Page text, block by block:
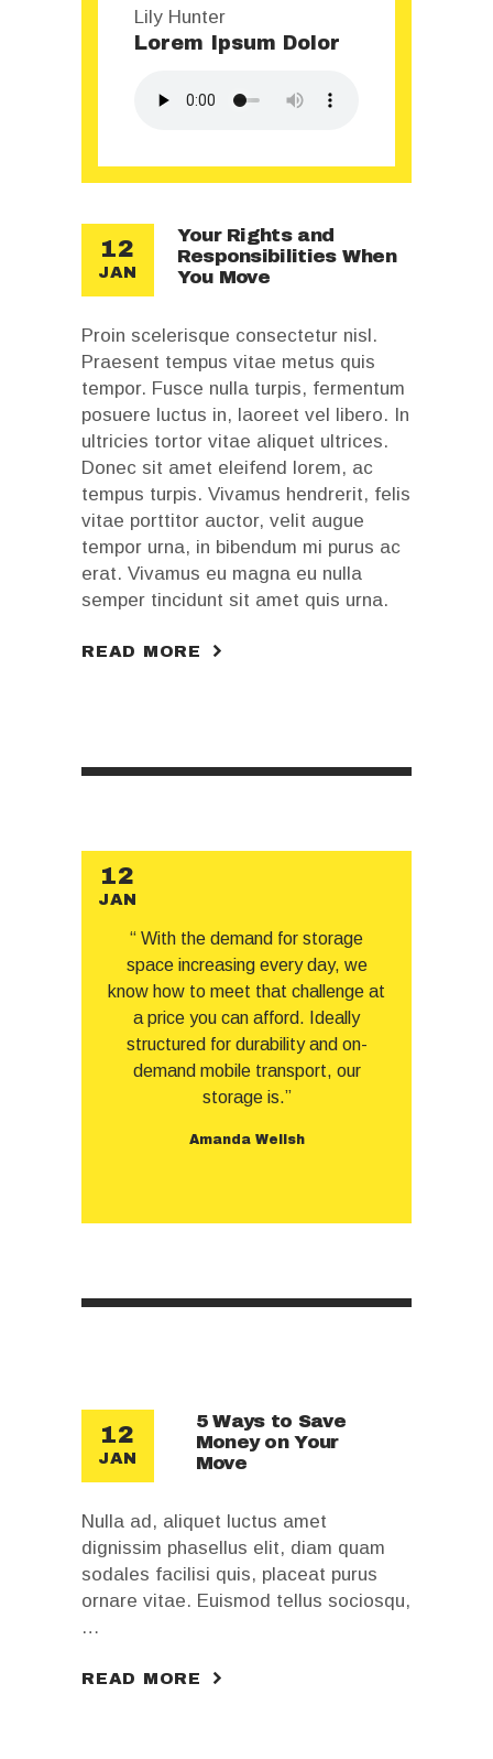
Lily Hunter
Lorem Ipsum Dolor
12
JAN
Your Rights and
Responsibilities When
You Move
Proin scelerisque consectetur nisl.
Praesent tempus vitae metus quis
tempor. Fusce nulla turpis, fermentum
posuere luctus in, laoreet vel libero. In
ultricies tortor vitae aliquet ultrices.
Donec sit amet eleifend lorem, ac
tempus turpis. Vivamus hendrerit, felis
vitae porttitor auctor, velit augue
tempor urna, in bibendum mi purus ac
erat. Vivamus eu magna eu nulla
semper tincidunt sit amet quis urna.
READ MORE
12
JAN
“ With the demand for storage
space increasing every day, we
know how to meet that challenge at
a price you can afford. Ideally
structured for durability and on-
demand mobile transport, our
storage is.”
Amanda Wellsh
12
JAN
5 Ways to Save
Money on Your
Move
Nulla ad, aliquet luctus amet
dignissim phasellus elit, diam quam
sodales facilisi quis, placeat purus
ornare vitae. Euismod tellus sociosqu,
…
READ MORE